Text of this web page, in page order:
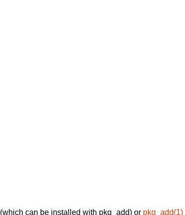
(which can be installed with pkg_add) or pkg_add(1)